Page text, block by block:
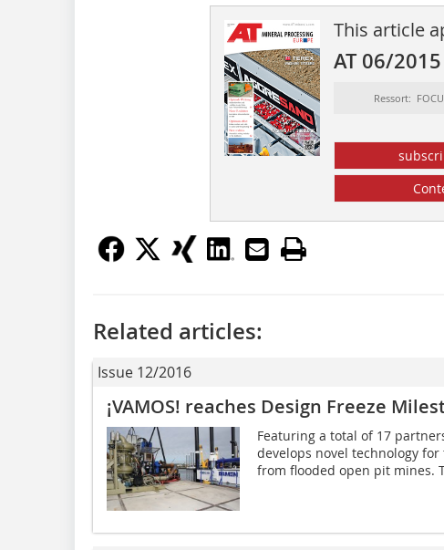
This article
AT 06/2015
Ressort:
Related articles:
Issue 12/2016
¡VAMOS! reaches Design Freeze
Featuring a total of 17
develops novel technology
from flooded open pit mines.